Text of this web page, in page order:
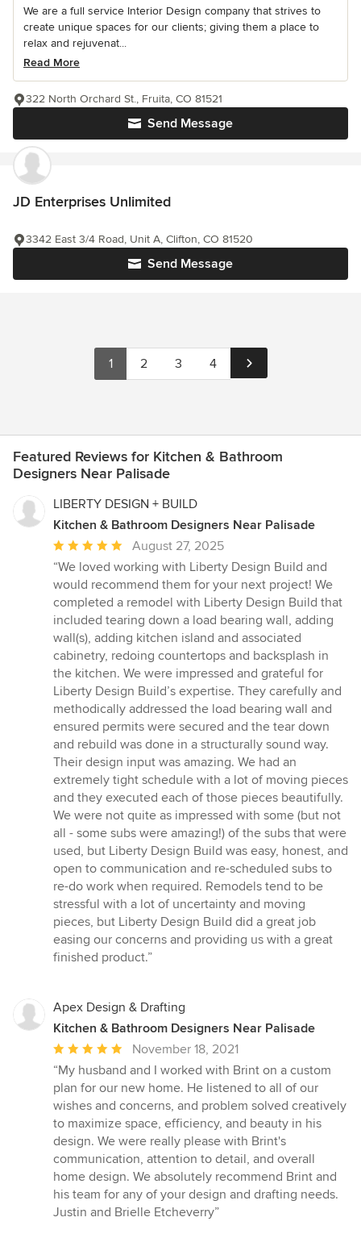
We are a full service Interior Design company that strives to
create unique spaces for our clients; giving them a place to
relax and rejuvenat...
Read More
Send Message
322 North Orchard St., Fruita, CO 81521
JD Enterprises Unlimited
Send Message
3342 East 3/4 Road, Unit A, Clifton, CO 81520
1 2 3 4
Featured Reviews for Kitchen & Bathroom
Designers Near Palisade
LIBERTY DESIGN + BUILD
Kitchen & Bathroom Designers Near Palisade
Average
rating:
5
out
of
5
stars
August 27, 2025
“We loved working with Liberty Design Build and
would recommend them for your next project! We
completed a remodel with Liberty Design Build that
included tearing down a load bearing wall, adding
wall(s), adding kitchen island and associated
cabinetry, redoing countertops and backsplash in
the kitchen. We were impressed and grateful for
Liberty Design Build’s expertise. They carefully and
methodically addressed the load bearing wall and
ensured permits were secured and the tear down
and rebuild was done in a structurally sound way.
Their design input was amazing. We had an
extremely tight schedule with a lot of moving pieces
and they executed each of those pieces beautifully.
We were not quite as impressed with some (but not
all - some subs were amazing!) of the subs that were
used, but Liberty Design Build was easy, honest, and
open to communication and re-scheduled subs to
re-do work when required. Remodels tend to be
stressful with a lot of uncertainty and moving
pieces, but Liberty Design Build did a great job
easing our concerns and providing us with a great
finished product.”
Apex Design & Drafting
Kitchen & Bathroom Designers Near Palisade
Average
rating:
5
out
of
5
stars
November 18, 2021
“My husband and I worked with Brint on a custom
plan for our new home. He listened to all of our
wishes and concerns, and problem solved creatively
to maximize space, efficiency, and beauty in his
design. We were really please with Brint's
communication, attention to detail, and overall
home design. We absolutely recommend Brint and
his team for any of your design and drafting needs.
Justin and Brielle Etcheverry”